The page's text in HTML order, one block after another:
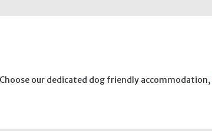
our dedicated dog friendly accommodation,